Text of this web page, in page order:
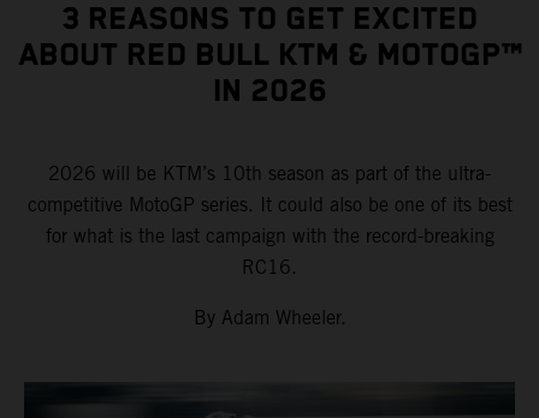
3 REASONS TO GET EXCITED
ABOUT RED BULL KTM & MOTOGP™
IN 2026
2026 will be KTM’s 10th season as part of the ultra-
competitive MotoGP series. It could also be one of its best
for what is the last campaign with the record-breaking
RC16.
By Adam Wheeler.